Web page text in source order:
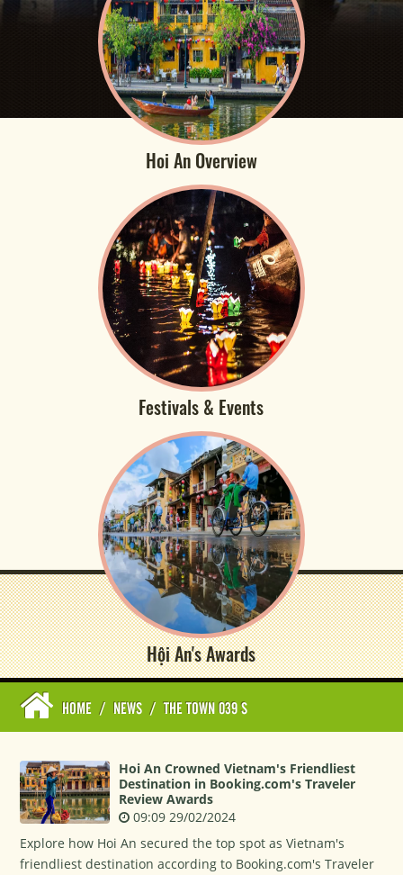
Hoi An Overview
Festivals & Events
Hội An's Awards
HOME / NEWS / THE TOWN 039 S
Hoi An Crowned Vietnam's Friendliest
Destination in Booking.com's Traveler
Review Awards
09:09 29/02/2024
Explore how Hoi An secured the top spot as Vietnam's
friendliest destination according to Booking.com's Traveler